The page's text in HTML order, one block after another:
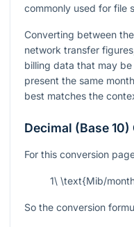
commonly used for file
Converting between
network transfer
billing data that may
present the same
best matches the
Decimal (Base
For this conversion
1\ \text{Mib/
So the conversion